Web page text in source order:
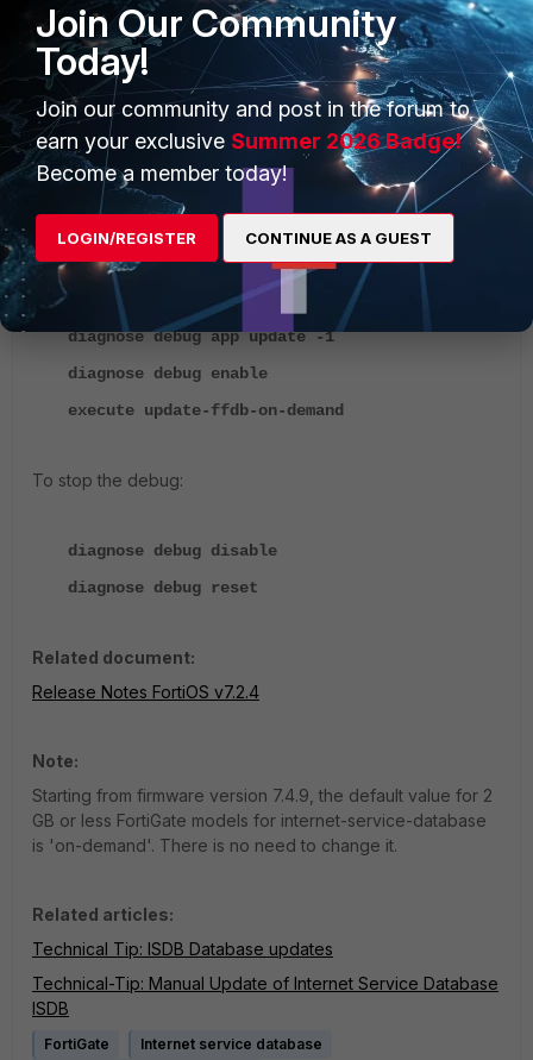
06:45:00 2023
Last Update Attempt: n/a
Result: Updates Installed
To troubleshoot FFDB not updating, check the update
debug :
To start the debug:
diagnose debug reset
diagnose debug app update -1
diagnose debug enable
execute update-ffdb-on-demand
To stop the debug:
diagnose debug disable
diagnose debug reset
Related document:
Release Notes FortiOS v7.2.4
Note:
Starting from firmware version 7.4.9, the default value for 2
GB or less FortiGate models for internet-service-database
is 'on-demand'. There is no need to change it.
Related articles:
Technical Tip: ISDB Database updates
Technical-Tip: Manual Update of Internet Service Database
ISDB
FortiGate
Internet service database
Join Our Community
Today!
Join our community and post in the forum to
earn your exclusive Summer 2026 Badge!
Become a member today!
LOGIN/REGISTER CONTINUE AS A GUEST